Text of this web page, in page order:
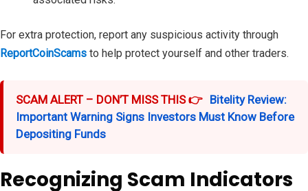
For extra protection, report any suspicious activity through
ReportCoinScams to help protect yourself and other traders.
SCAM ALERT – DON’T MISS THIS 👉 Bitelity Review:
Important Warning Signs Investors Must Know Before
Depositing Funds
Recognizing Scam Indicators